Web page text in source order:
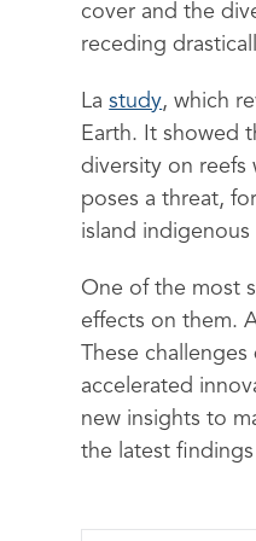
cover and the
receding
Lastudy, which
Earth. It showed
diversity on reefs
poses a threat,
island
One of the most
effects on them.
These
accelerated
new insights to
the latest